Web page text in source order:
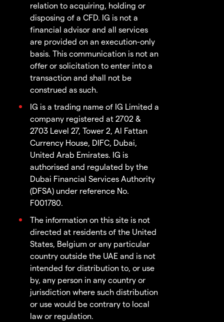
relation to acquiring, holding or
disposing of a CFD. IG is not a
financial advisor and all services
are provided on an execution-only
basis. This communication is not an
offer or solicitation to enter into a
transaction and shall not be
construed as such.
IG is a trading name of IG Limited a
company registered at 2702 &
2703 Level 27, Tower 2, Al Fattan
Currency House, DIFC, Dubai,
United Arab Emirates. IG is
authorised and regulated by the
Dubai Financial Services Authority
(DFSA) under reference No.
F001780.
The information on this site is not
directed at residents of the United
States, Belgium or any particular
country outside the UAE and is not
intended for distribution to, or use
by, any person in any country or
jurisdiction where such distribution
or use would be contrary to local
law or regulation.